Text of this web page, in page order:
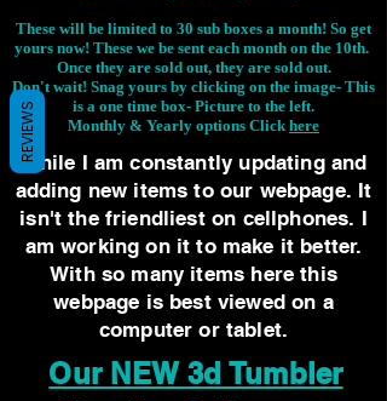
These will be limited to 30 sub boxes a month! So get
yours now! These we be sent each month on the 10th.
Once they are sold out, they are sold out.
Don't wait! Snag yours by clicking on the image- This
is a one time box- Picture to the left.
Monthly & Yearly options Click here
While I am constantly updating and
adding new items to our webpage. It
isn't the friendliest on cellphones. I
am working on it to make it better.
With so many items here this
webpage is best viewed on a
computer or tablet.
Our NEW 3d Tumbler
REVIEWS